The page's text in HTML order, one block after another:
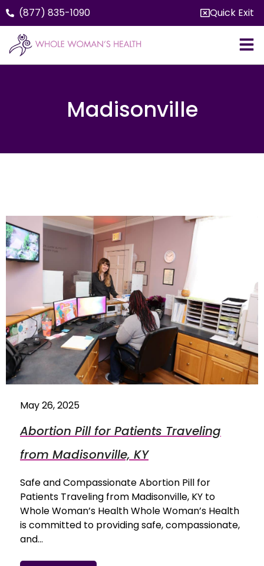
(877) 835-1090 Quick Exit
Madisonville
May 26, 2025
Abortion Pill for Patients Traveling
from Madisonville, KY
Safe and Compassionate Abortion Pill for
Patients Traveling from Madisonville, KY to
Whole Woman’s Health Whole Woman’s Health
is committed to providing safe, compassionate,
and…